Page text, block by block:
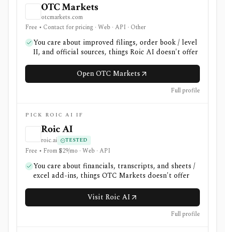
OTC Markets
otcmarkets.com
Free • Contact for pricing · Web · API · Other
You care about improved filings, order book / level
II, and official sources, things Roic AI doesn't offer
Open OTC Markets
Full profile
PICK ROIC AI IF
Roic AI
roic.ai TESTED
Free • From $29/mo · Web · API
You care about financials, transcripts, and sheets /
excel add-ins, things OTC Markets doesn't offer
Visit Roic AI
Full profile